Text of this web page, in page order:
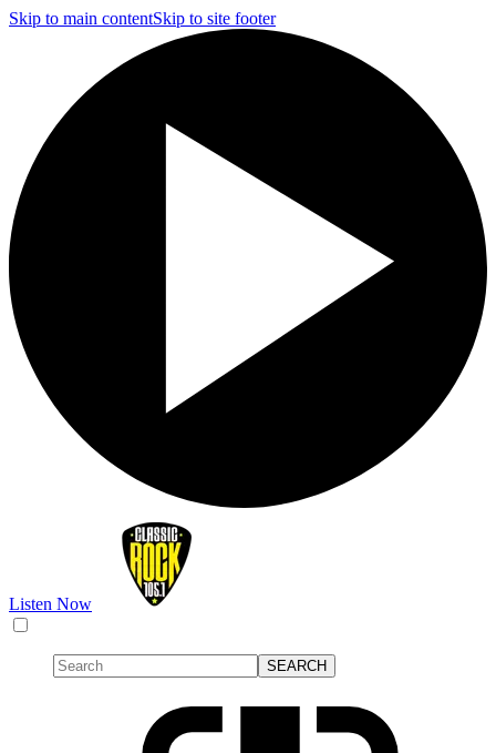
Skip to main contentSkip to site footer
Listen Now